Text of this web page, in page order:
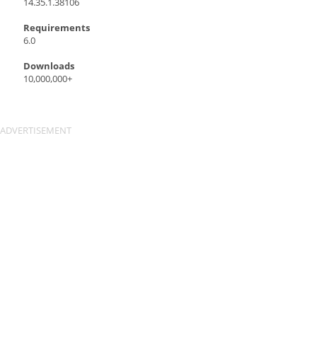
Requirements
6.0
Downloads
10,000,000+